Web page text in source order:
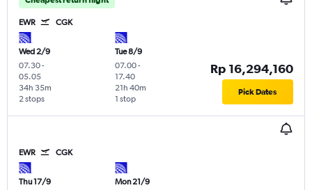
EWR CGK
Wed 2/9
07.30-
05.05
2 stops
34h 35m
Tue 8/9
07.00-
17.40
1 stop
21h 40m
Rp 16,294,160
Pick Dates
EWR CGK
Thu 17/9
Mon 21/9